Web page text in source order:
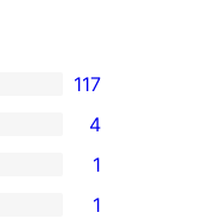
117
4
1
1